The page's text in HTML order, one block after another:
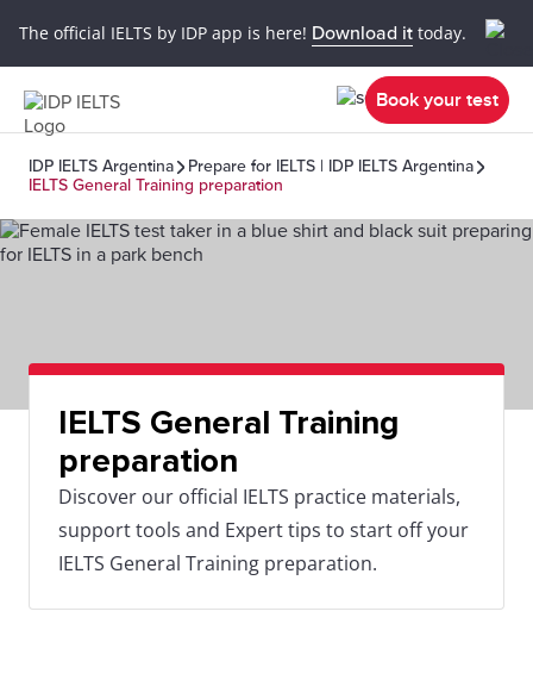
The official IELTS by IDP app is here! Download it today.
Book your test
IDP IELTS Argentina
Prepare for IELTS | IDP IELTS Argentina
IELTS General Training preparation
IELTS General Training
preparation
Discover our official IELTS practice materials,
support tools and Expert tips to start off your
IELTS General Training preparation.